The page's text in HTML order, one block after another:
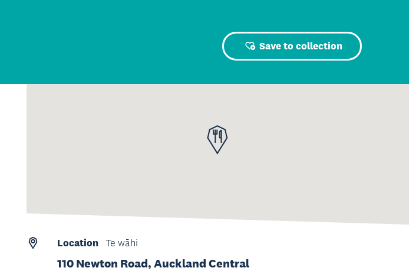
Save to collection
Location Te wāhi
110 Newton Road, Auckland Central